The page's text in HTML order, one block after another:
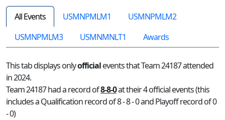
All Events USMNPMLM1
USMNPMLM2
USMNPMLM3
USMNMNLT1 Awards
This tab displays onlyofficialevents that Team 24187 attended
in 2024.
Team 24187 had a record of8-8-0at their 4 official events (this
includes a Qualification record of 8 - 8 - 0 and Playoff record of 0
- 0)